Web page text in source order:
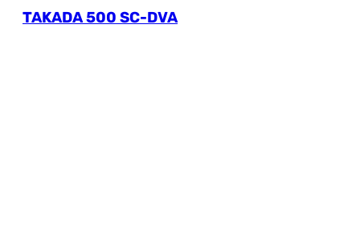
TAKADA 500 SC-DVA